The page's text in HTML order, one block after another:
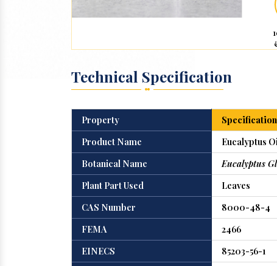
Technical Specification
Property
Specification
Product Name
Eucalyptus
Botanical Name
Eucalyptus
Plant Part Used
Leaves
CAS Number
8000-48-4
FEMA
2466
EINECS
85203-56-1